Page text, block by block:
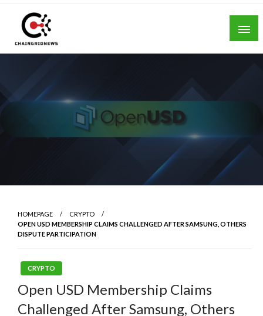
Skip
content
HOMEPAGE
CRYPTO
OPEN USD MEMBERSHIP CLAIMS CHALLENGED AFTER SAMSUNG, OTHERS
DISPUTE PARTICIPATION
CRYPTO
Open USD Membership Claims
Challenged After Samsung, Others